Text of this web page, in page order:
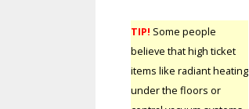
TIP! Some people
believe that high ticket
items like radiant heating
under the floors or